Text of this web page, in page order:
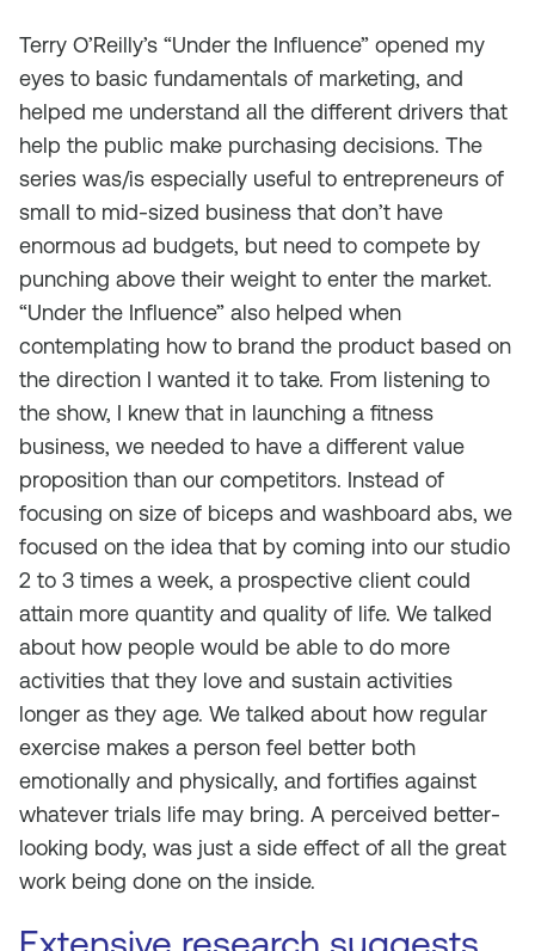
Terry O’Reilly’s “Under the Influence” opened my
eyes to basic fundamentals of marketing, and
helped me understand all the different drivers that
help the public make purchasing decisions. The
series was/is especially useful to entrepreneurs of
small to mid-sized business that don’t have
enormous ad budgets, but need to compete by
punching above their weight to enter the market.
“Under the Influence” also helped when
contemplating how to brand the product based on
the direction I wanted it to take. From listening to
the show, I knew that in launching a fitness
business, we needed to have a different value
proposition than our competitors. Instead of
focusing on size of biceps and washboard abs, we
focused on the idea that by coming into our studio
2 to 3 times a week, a prospective client could
attain more quantity and quality of life. We talked
about how people would be able to do more
activities that they love and sustain activities
longer as they age. We talked about how regular
exercise makes a person feel better both
emotionally and physically, and fortifies against
whatever trials life may bring. A perceived better-
looking body, was just a side effect of all the great
work being done on the inside.